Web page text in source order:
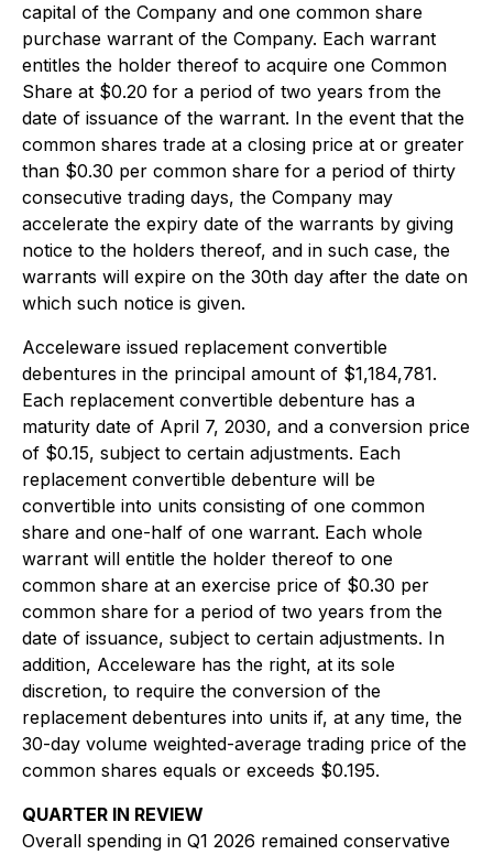
capital of the Company and one common share
purchase warrant of the Company. Each warrant
entitles the holder thereof to acquire one Common
Share at $0.20 for a period of two years from the
date of issuance of the warrant. In the event that the
common shares trade at a closing price at or greater
than $0.30 per common share for a period of thirty
consecutive trading days, the Company may
accelerate the expiry date of the warrants by giving
notice to the holders thereof, and in such case, the
warrants will expire on the 30th day after the date on
which such notice is given.
Acceleware issued replacement convertible
debentures in the principal amount of $1,184,781.
Each replacement convertible debenture has a
maturity date of April 7, 2030, and a conversion price
of $0.15, subject to certain adjustments. Each
replacement convertible debenture will be
convertible into units consisting of one common
share and one-half of one warrant. Each whole
warrant will entitle the holder thereof to one
common share at an exercise price of $0.30 per
common share for a period of two years from the
date of issuance, subject to certain adjustments. In
addition, Acceleware has the right, at its sole
discretion, to require the conversion of the
replacement debentures into units if, at any time, the
30-day volume weighted-average trading price of the
common shares equals or exceeds $0.195.
QUARTER IN REVIEW
Overall spending in Q1 2026 remained conservative